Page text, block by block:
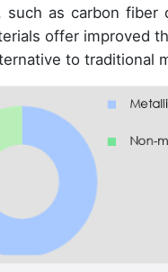
as carbon fiber
offer improved
to traditional